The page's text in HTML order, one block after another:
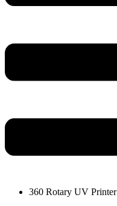
360 Rotary UV Printer